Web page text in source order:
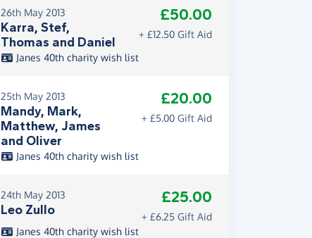
26th May 2013
Karra, Stef,
Thomas and Daniel
£50.00
+ £12.50 Gift Aid
Janes 40th charity wish list
25th May 2013
Mandy, Mark,
Matthew, James
and Oliver
£20.00
+ £5.00 Gift Aid
Janes 40th charity wish list
24th May 2013
Leo Zullo
£25.00
+ £6.25 Gift Aid
Janes 40th charity wish list